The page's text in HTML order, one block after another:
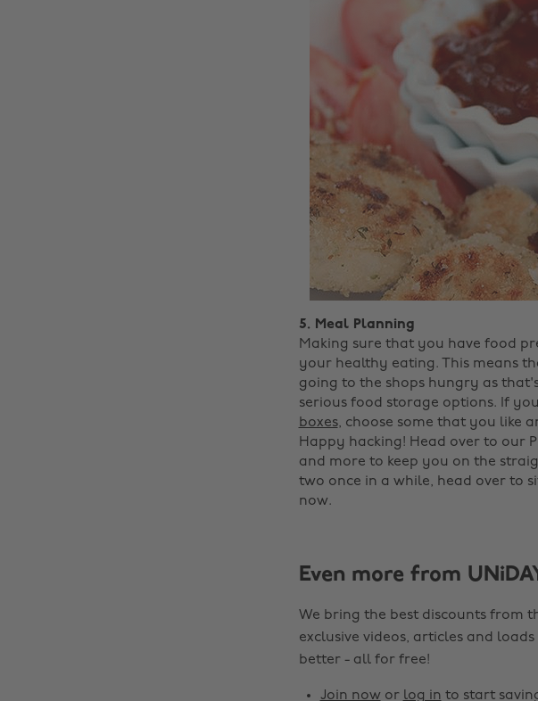
5. Meal Planning
Making sure that you have food
your healthy eating. This means
going to the shops hungry as
serious food storage options. If
boxes, choose some that you like
Happy hacking! Head over to our
and more to keep you on the
two once in a while, head over to
now.
Even more from
We bring the best discounts from
exclusive videos, articles and
better - all for free!
Join nowor log in to start